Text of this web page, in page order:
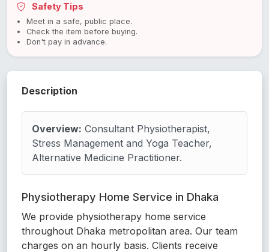
Safety Tips
Meet in a safe, public place.
Check the item before buying.
Don't pay in advance.
Description
Overview: Consultant Physiotherapist,
Stress Management and Yoga Teacher,
Alternative Medicine Practitioner.
Physiotherapy Home Service in Dhaka
We provide physiotherapy home service
throughout Dhaka metropolitan area. Our team
charges on an hourly basis. Clients receive